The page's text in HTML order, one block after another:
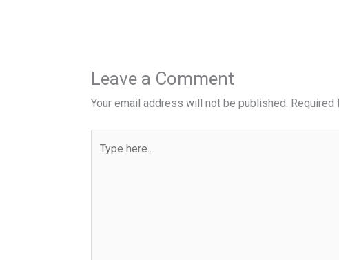
Leave a Comment
Your email address will not be published. Required
here..